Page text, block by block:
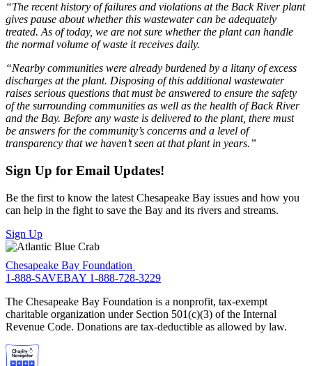
“The recent history of failures and violations at the Back River plant
gives pause about whether this wastewater can be adequately
treated. As of today, we are not sure whether the plant can handle
the normal volume of waste it receives daily.
“Nearby communities were already burdened by a litany of excess
discharges at the plant. Disposing of this additional wastewater
raises serious questions that must be answered to ensure the safety
of the surrounding communities as well as the health of Back River
and the Bay. Before any waste is delivered to the plant, there must
be answers for the community’s concerns and a level of
transparency that we haven’t seen at that plant in years.”
Sign Up for Email Updates!
Be the first to know the latest Chesapeake Bay issues and how you
can help in the fight to save the Bay and its rivers and streams.
Sign Up
Chesapeake Bay Foundation
1-888-SAVEBAY 1-888-728-3229
The Chesapeake Bay Foundation is a nonprofit, tax-exempt
charitable organization under Section 501(c)(3) of the Internal
Revenue Code. Donations are tax-deductible as allowed by law.